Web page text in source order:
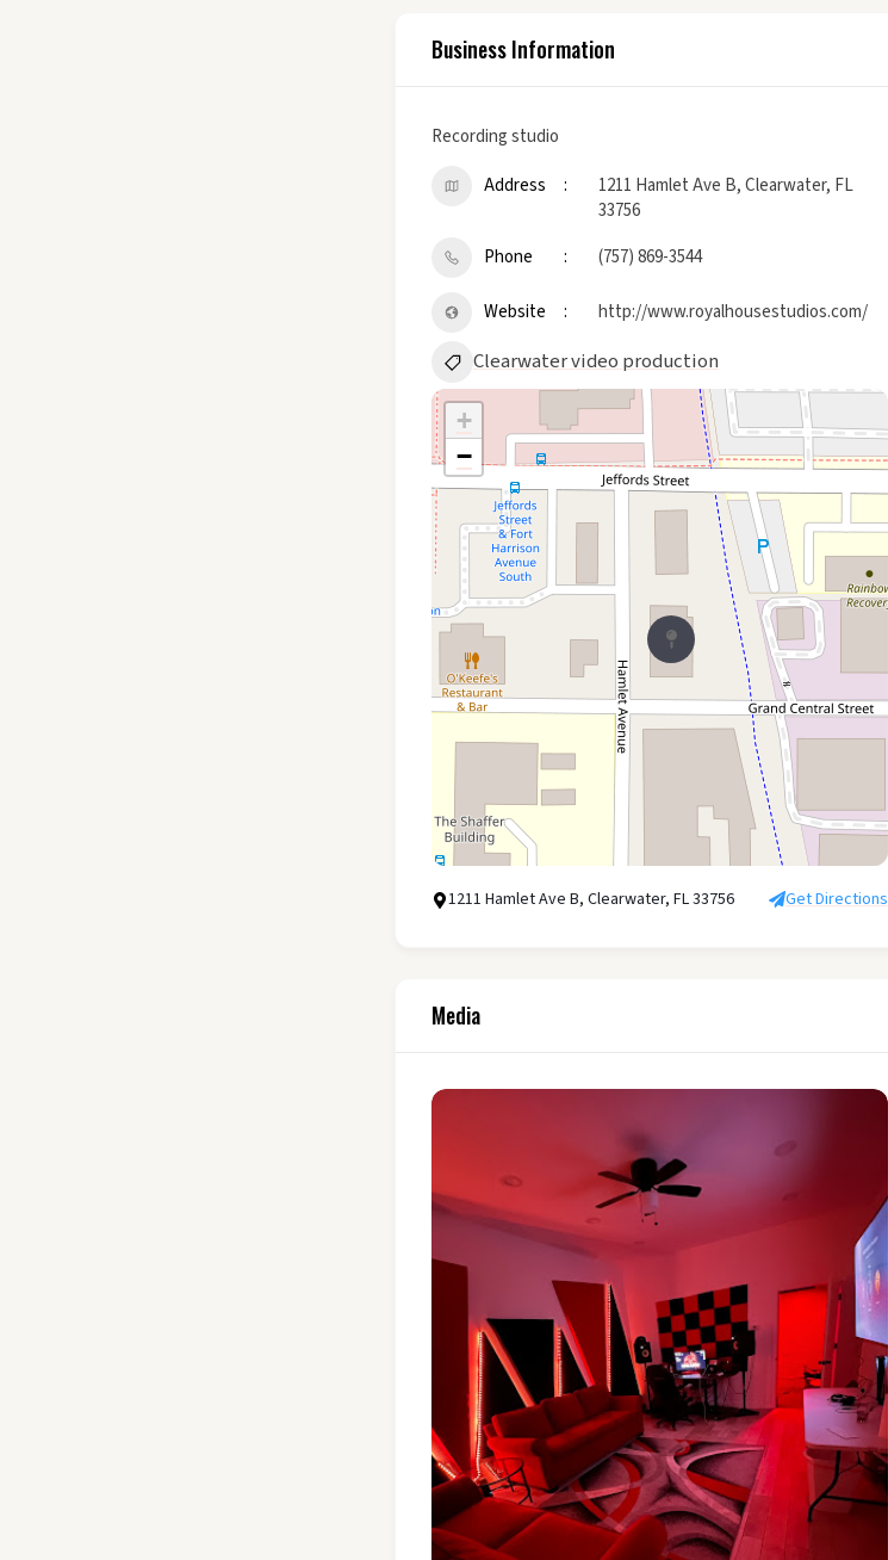
Business Information
Recording studio
Address
1211 Hamlet Ave B, Clearwater, FL
33756
Phone
(757) 869-3544
Website http://www.royalhousestudios.com/
Clearwater video production
+
−
1211 Hamlet Ave B, Clearwater, FL 33756 Get Directions
Media